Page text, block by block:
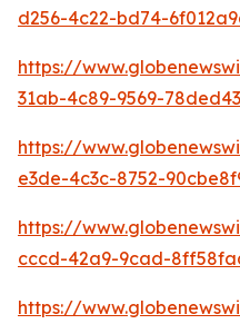
d256-4c22-bd74-
https://
31ab-4c89-9569-
https://
e3de-4c3c-8752-
https://
cccd-42a9-9cad-
https://